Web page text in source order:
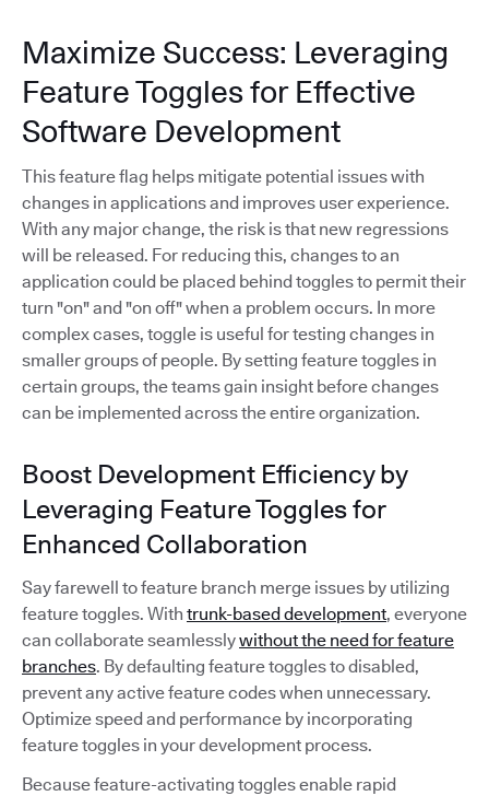
Maximize Success: Leveraging
Feature Toggles for Effective
Software Development
This feature flag helps mitigate potential issues with
changes in applications and improves user experience.
With any major change, the risk is that new regressions
will be released. For reducing this, changes to an
application could be placed behind toggles to permit their
turn "on" and "on off" when a problem occurs. In more
complex cases, toggle is useful for testing changes in
smaller groups of people. By setting feature toggles in
certain groups, the teams gain insight before changes
can be implemented across the entire organization.
Boost Development Efficiency by
Leveraging Feature Toggles for
Enhanced Collaboration
Say farewell to feature branch merge issues by utilizing
feature toggles. With trunk-based development, everyone
can collaborate seamlesslywithout the need for feature
branches. By defaulting feature toggles to disabled,
prevent any active feature codes when unnecessary.
Optimize speed and performance by incorporating
feature toggles in your development process.
Because feature-activating toggles enable rapid